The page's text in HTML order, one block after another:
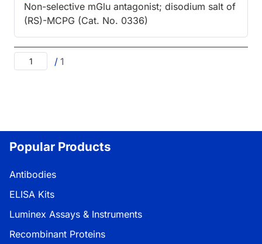
Non-selective mGlu antagonist; disodium salt of
(RS)-MCPG (Cat. No. 0336)
/ 1
Popular Products
Antibodies
ELISA Kits
Luminex Assays & Instruments
Recombinant Proteins